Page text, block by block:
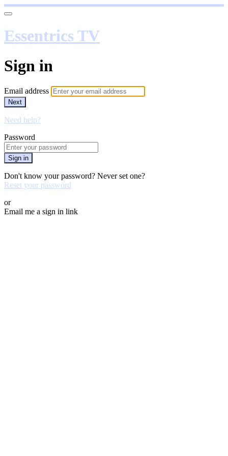
Essentrics TV
Sign in
Email address
Next
Need help?
Password
Sign in
Don't know your password? Never set one?
Reset your password
or
Email me a sign in link